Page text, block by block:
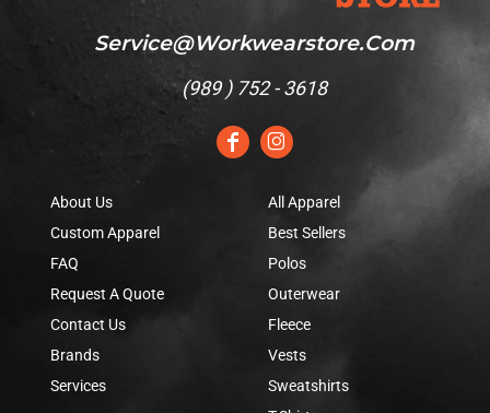
Service@workwearstore.com
(989 ) 752 - 3618
About Us
Custom Apparel
FAQ
Request A Quote
Contact Us
Brands
Services
All Apparel
Best Sellers
Polos
Outerwear
Fleece
Vests
Sweatshirts